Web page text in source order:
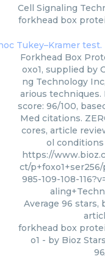
Cell Signaling
forkhead box
Forkhead Box
oxo1, supplied by
ng Technology
arious techniques.
score: 96/100,
Med citations.
cores, article
ol
https://
ct/
985-109-108-
Average 96 stars,
forkhead box
o1 - by Bioz Stars
96